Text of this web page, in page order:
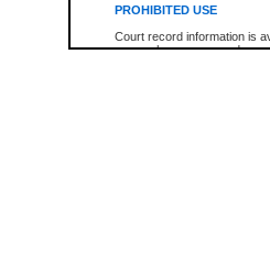
PROHIBITED USE
Court record information is
research purposes and may